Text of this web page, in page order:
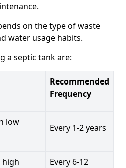
on the type of waste
water usage habits.
a septic tank are:
Recommended
Frequency
low
Every 1-2 years
high
Every 6-12